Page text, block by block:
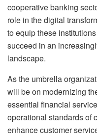
cooperative banking
role in the digital
to equip these
succeed in an
landscape.
As the umbrella
will be on modernizing
essential financial
operational standards of
enhance customer